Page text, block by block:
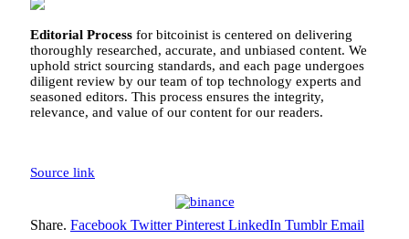
Editorial Process for bitcoinist is centered on delivering
thoroughly researched, accurate, and unbiased content. We
uphold strict sourcing standards, and each page undergoes
diligent review by our team of top technology experts and
seasoned editors. This process ensures the integrity,
relevance, and value of our content for our readers.
Source link
Share. Facebook Twitter Pinterest LinkedIn Tumblr Email